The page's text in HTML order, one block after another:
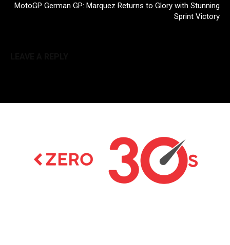
MotoGP German GP: Marquez Returns to Glory with Stunning
Sprint Victory